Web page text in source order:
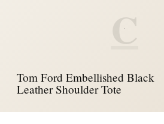
C
Tom Ford Embellished Black
Leather Shoulder Tote